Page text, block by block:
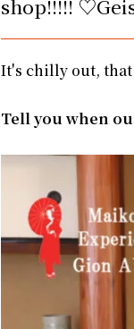
shop!!!!!
It's chilly out,
Tell you when